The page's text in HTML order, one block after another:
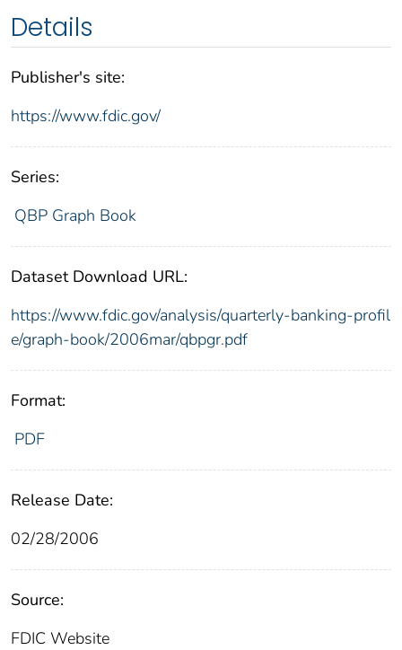
Details
Publisher's site:
https://www.fdic.gov/
Series:
QBP Graph Book
Dataset Download URL:
https://www.fdic.gov/analysis/quarterly-banking-profil
e/graph-book/2006mar/qbpgr.pdf
Format:
PDF
Release Date:
02/28/2006
Source:
FDIC Website